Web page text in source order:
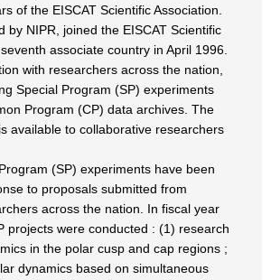
of the EISCAT Scientific Association.
by NIPR, joined the EISCAT Scientific
associate country in April 1996.
with researchers across the nation,
Special Program (SP) experiments
Program (CP) data archives. The
available to collaborative researchers
(SP) experiments have been
to proposals submitted from
across the nation. In fiscal year
projects were conducted : (1) research
in the polar cusp and cap regions ;
dynamics based on simultaneous